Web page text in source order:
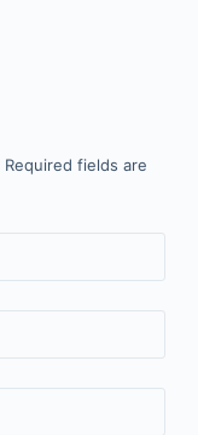
Required fields are